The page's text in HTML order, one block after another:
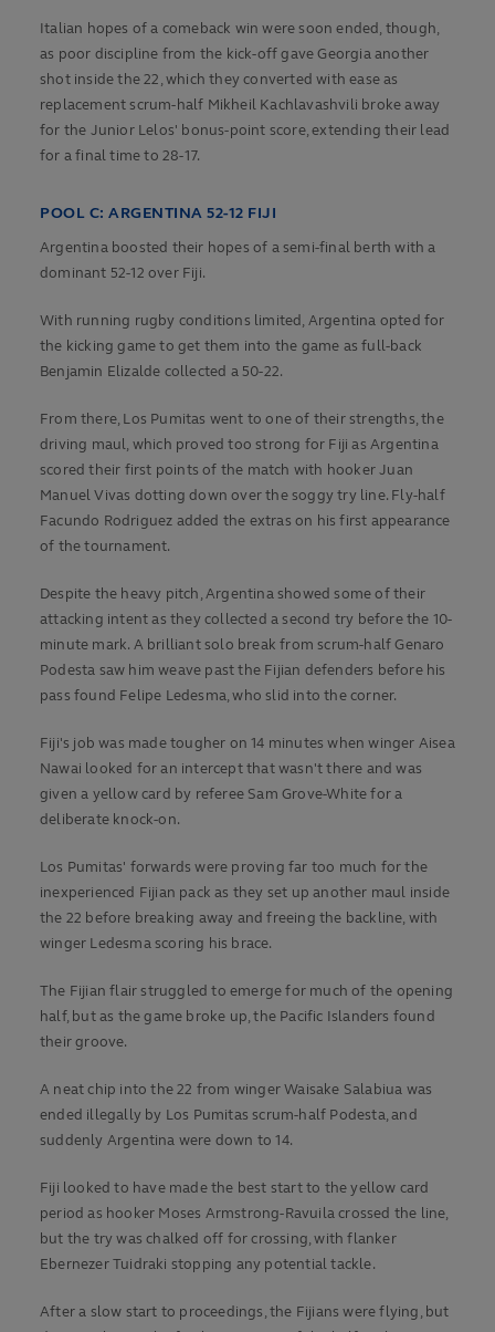
Italian hopes of a comeback win were soon ended, though,
as poor discipline from the kick-off gave Georgia another
shot inside the 22, which they converted with ease as
replacement scrum-half Mikheil Kachlavashvili broke away
for the Junior Lelos' bonus-point score, extending their lead
for a final time to 28-17.
POOL C: ARGENTINA 52-12 FIJI
Argentina boosted their hopes of a semi-final berth with a
dominant 52-12 over Fiji.
With running rugby conditions limited, Argentina opted for
the kicking game to get them into the game as full-back
Benjamin Elizalde collected a 50-22.
From there, Los Pumitas went to one of their strengths, the
driving maul, which proved too strong for Fiji as Argentina
scored their first points of the match with hooker Juan
Manuel Vivas dotting down over the soggy try line. Fly-half
Facundo Rodriguez added the extras on his first appearance
of the tournament.
Despite the heavy pitch, Argentina showed some of their
attacking intent as they collected a second try before the 10-
minute mark. A brilliant solo break from scrum-half Genaro
Podesta saw him weave past the Fijian defenders before his
pass found Felipe Ledesma, who slid into the corner.
Fiji's job was made tougher on 14 minutes when winger Aisea
Nawai looked for an intercept that wasn't there and was
given a yellow card by referee Sam Grove-White for a
deliberate knock-on.
Los Pumitas' forwards were proving far too much for the
inexperienced Fijian pack as they set up another maul inside
the 22 before breaking away and freeing the backline, with
winger Ledesma scoring his brace.
The Fijian flair struggled to emerge for much of the opening
half, but as the game broke up, the Pacific Islanders found
their groove.
A neat chip into the 22 from winger Waisake Salabiua was
ended illegally by Los Pumitas scrum-half Podesta, and
suddenly Argentina were down to 14.
Fiji looked to have made the best start to the yellow card
period as hooker Moses Armstrong-Ravuila crossed the line,
but the try was chalked off for crossing, with flanker
Ebernezer Tuidraki stopping any potential tackle.
After a slow start to proceedings, the Fijians were flying, but